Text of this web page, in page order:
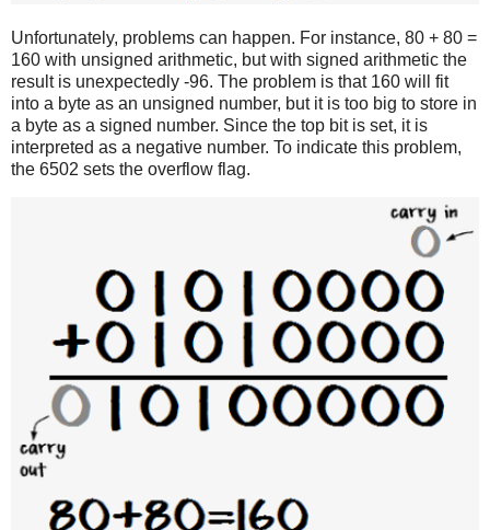
Unfortunately, problems can happen. For instance, 80 + 80 =
160 with unsigned arithmetic, but with signed arithmetic the
result is unexpectedly -96. The problem is that 160 will fit
into a byte as an unsigned number, but it is too big to store in
a byte as a signed number. Since the top bit is set, it is
interpreted as a negative number. To indicate this problem,
the 6502 sets the overflow flag.